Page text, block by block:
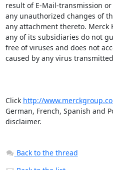
result of E-Mail-transmission
any unauthorized changes of
any attachment thereto. Merck
any of its subsidiaries do not
free of viruses and does not
caused by any virus
Click http://
German, French, Spanish and
disclaimer.
Back to the thread